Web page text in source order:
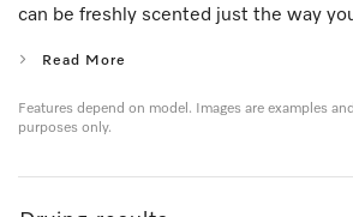
can be freshly scented just the way
Read More
Features depend on model. Images are examples
purposes only.